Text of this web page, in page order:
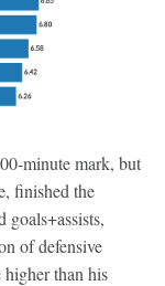
minute mark, but
finished the
goals+assists,
of defensive
than his